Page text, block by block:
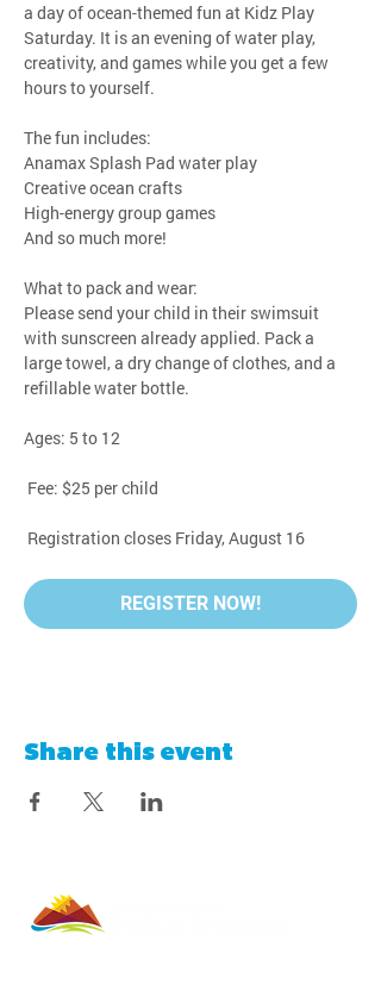
a day of ocean-themed fun at Kidz Play
Saturday. It is an evening of water play,
creativity, and games while you get a few
hours to yourself.
The fun includes:
Anamax Splash Pad water play
Creative ocean crafts
High-energy group games
And so much more!
What to pack and wear:
Please send your child in their swimsuit
with sunscreen already applied. Pack a
large towel, a dry change of clothes, and a
refillable water bottle.
Ages: 5 to 12
Fee: $25 per child
Registration closes Friday, August 16
REGISTER NOW!
Share this event